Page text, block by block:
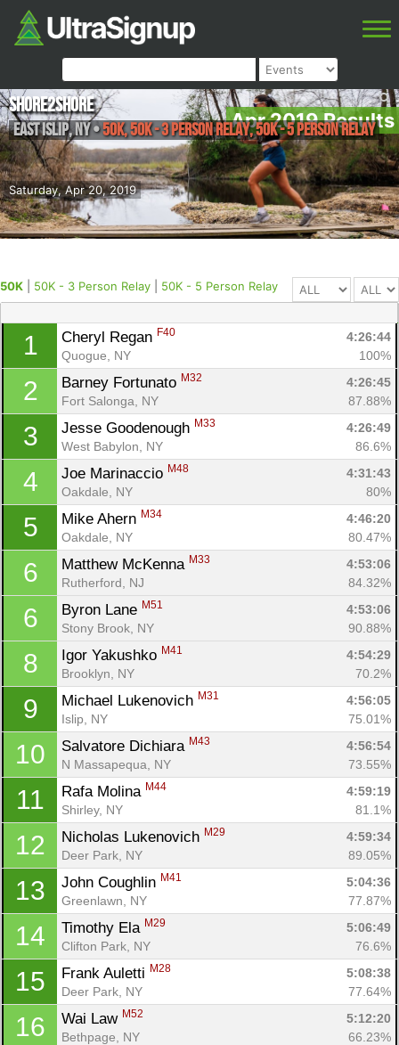
Apr 2019 Results
Saturday, Apr 20, 2019
Shore2Shore
East Islip,NY•50K, 50K - 3 Person Relay, 50K - 5 Person Relay
50K 50K - 3 Person Relay 50K - 5 Person Relay
1 Cheryl Regan F40
4:26:44
Quogue, NY
100%
2 Barney Fortunato M32
4:26:45
Fort Salonga, NY
87.88%
3 Jesse Goodenough M33
4:26:49
West Babylon, NY
86.6%
4 Joe Marinaccio M48
4:31:43
Oakdale, NY
80%
5 Mike Ahern M34
4:46:20
Oakdale, NY
80.47%
6 Matthew McKenna M33
4:53:06
Rutherford, NJ
84.32%
6 Byron Lane M51
4:53:06
Stony Brook, NY
90.88%
8 Igor Yakushko M41
4:54:29
Brooklyn, NY
70.2%
9 Michael Lukenovich M31
4:56:05
Islip, NY
75.01%
10 Salvatore Dichiara M43
4:56:54
N Massapequa, NY
73.55%
11 Rafa Molina M44
4:59:19
Shirley, NY
81.1%
12 Nicholas Lukenovich M29
4:59:34
Deer Park, NY
89.05%
13 John Coughlin M41
5:04:36
Greenlawn, NY
77.87%
14 Timothy Ela M29
5:06:49
Clifton Park, NY
76.6%
15 Frank Auletti M28
5:08:38
Deer Park, NY
77.64%
16 Wai Law M52
5:12:20
Bethpage, NY
66.23%